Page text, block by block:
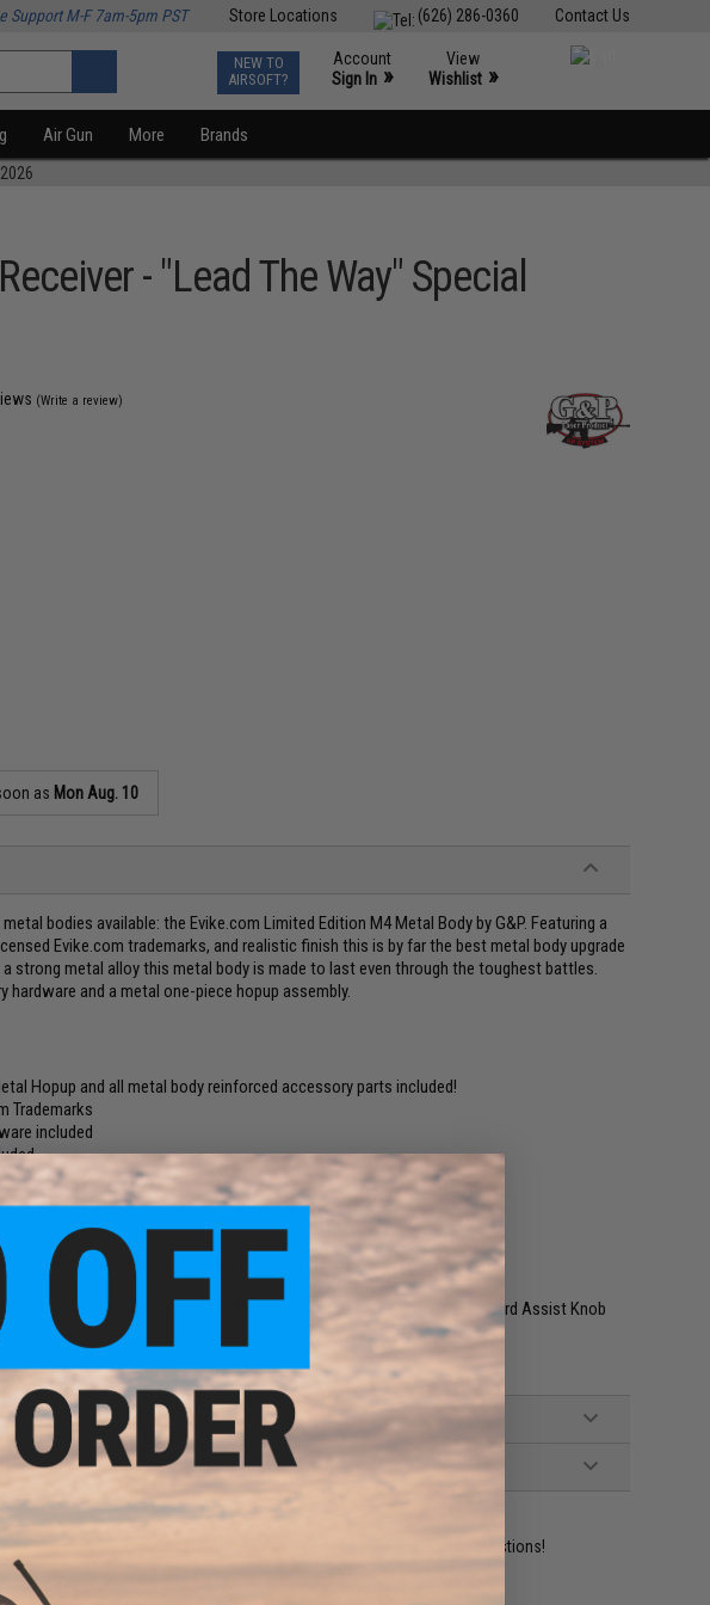
Contact Us
(626) 286-0360
Store Locations
Support M-F 7am-5pm PST
NEW TO
AIRSOFT?
Account
Sign In »
View
Wishlist »
Air Gun More Brands
- "Lead The Way" Special
(Write a review)
as Mon Aug. 10
bodies available: the Evike.com Limited Edition M4 Metal Body by G&P. Featuring a
Evike.com trademarks, and realistic finish this is by far the best metal body upgrade
a strong metal alloy this metal body is made to last even through the toughest battles.
hardware and a metal one-piece hopup assembly.
Hopup and all metal body reinforced accessory parts included!
Trademarks
included
for all Marui compatible M4 / M16 Series AEGs
G&P, JG and other compatible M4 / M16 Series Airsoft AEG Rifles
Metal Hop-Up Chamber Set, Metal Bolt Stop, Receiver Pin Set, Forward Assist Knob
(VIEW ALL)
item?Contact us, our resident experts are standing by to answer your questions!